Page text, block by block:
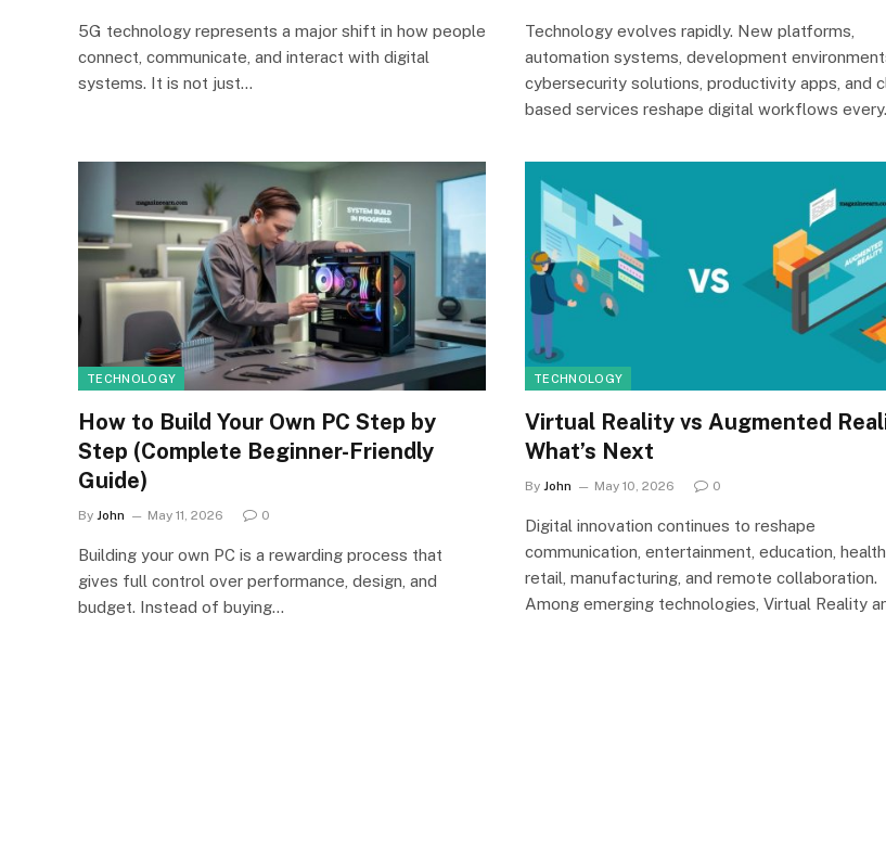
5G technology represents a major shift in how people
connect, communicate, and interact with digital
systems. It is not just…
Technology evolves rapidly. New platforms,
automation systems, development
cybersecurity solutions, productivity apps, and
based services reshape digital workflows
TECHNOLOGY
How to Build Your Own PC Step by
Step (Complete Beginner-Friendly
Guide)
By John May 11, 2026 0
Building your own PC is a rewarding process that
gives full control over performance, design, and
budget. Instead of buying…
TECHNOLOGY
Virtual Reality vs Augmented
What’s Next
By John May 10, 2026 0
Digital innovation continues to reshape
communication, entertainment, education,
retail, manufacturing, and remote collaboration.
Among emerging technologies, Virtual Reality